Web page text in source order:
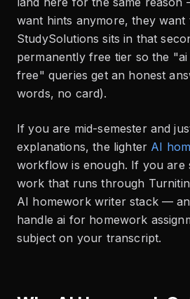
want hints anymore, they want
StudySolutions sits in that
permanently free tier so the
free" queries get an honest
words, no card).
If you are mid-semester and
explanations, the lighter AI
workflow is enough. If you are
work that runs through
AI homework writer stack —
handle ai for homework
subject on your transcript.